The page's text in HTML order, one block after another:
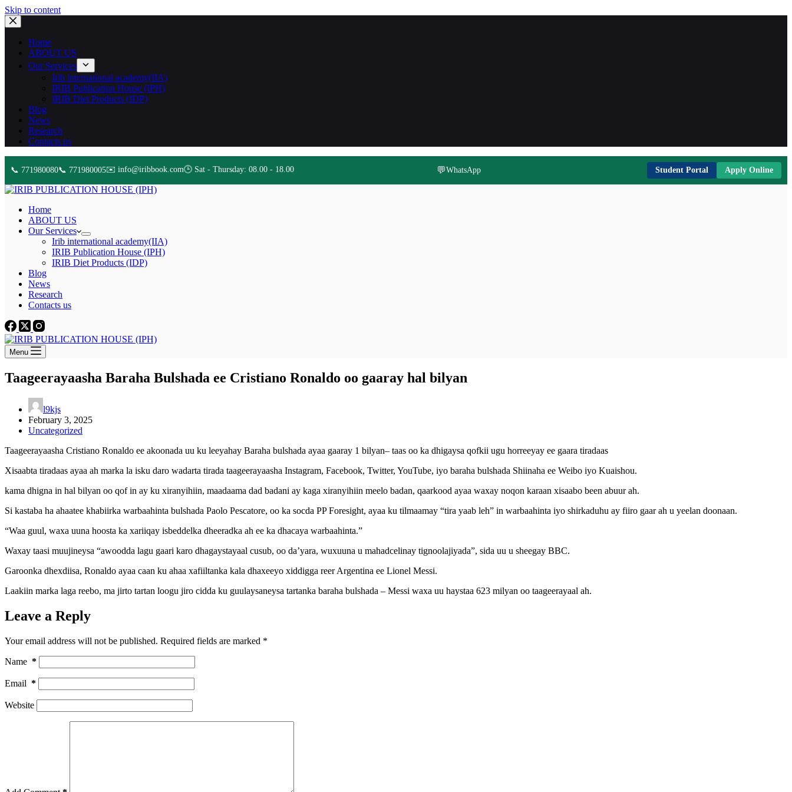
Skip to content
Home
ABOUT US
Our Services
Irib international academy(IIA)
IRIB Publication House (IPH)
IRIB Diet Products (IDP)
Blog
News
Research
Contacts us
📞 771980080📞 771980005✉️ info@iribbook.com🕒 Sat - Thursday: 08.00 - 18.00 💬WhatsApp Student Portal Apply Online
Home
ABOUT US
Our Services
Irib international academy(IIA)
IRIB Publication House (IPH)
IRIB Diet Products (IDP)
Blog
News
Research
Contacts us
Menu
Taageerayaasha Baraha Bulshada ee Cristiano Ronaldo oo gaaray hal bilyan
l9kjs
February 3, 2025
Uncategorized
Taageerayaasha Cristiano Ronaldo ee akoonada uu ku leeyahay Baraha bulshada ayaa gaaray 1 bilyan– taas oo ka dhigaysa qofkii ugu horreeyay ee gaara tiradaas
Xisaabta tiradaas ayaa ah marka la isku daro wadarta tirada taageerayaasha Instagram, Facebook, Twitter, YouTube, iyo baraha bulshada Shiinaha ee Weibo iyo Kuaishou.
kama dhigna in hal bilyan oo qof in ay ku xiranyihiin, maadaama dad badani ay kaga xiranyihiin meelo badan, qaarkood ayaa waxay noqon karaan xisaabo been abuur ah.
Si kastaba ha ahaatee khabiirka warbaahinta bulshada Paolo Pescatore, oo ka socda PP Foresight, ayaa ku tilmaamay “tira yaab leh” in warbaahinta iyo shirkaduhu ay fiiro gaar ah u yeelan doonaan.
“Waa guul, waxa uuna hoosta ka xariiqay isbeddelka dheeradka ah ee ka dhacaya warbaahinta.”
Waxay taasi muujineysa “awoodda lagu gaari karo dhagaystayaal cusub, oo da’yara, wuxuuna u mahadcelinay tignoolajiyada”, sida uu u sheegay BBC.
Garoonka dhexdiisa, Ronaldo ayaa caan ku ahaa xafiiltanka kala dhaxeeyo xiddigga reer Argentina ee Lionel Messi.
Laakiin marka laga reebo, ma jirto tartan loogu jiro cidda ku guulaysaneysa tartanka baraha bulshada – Messi waxa uu haystaa 623 milyan oo taageerayaal ah.
Leave a Reply
Your email address will not be published. Required fields are marked *
Name *
Email *
Website